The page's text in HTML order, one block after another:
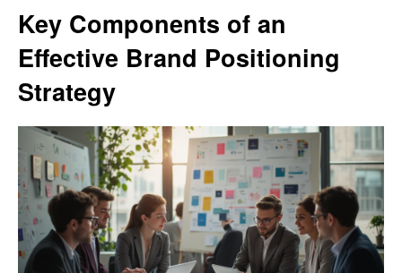
Key Components of an
Effective Brand Positioning
Strategy